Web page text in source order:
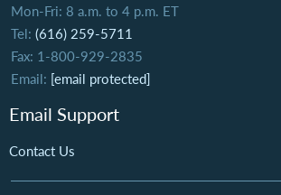
Mon-Fri: 8 a.m. to 4 p.m. ET
Tel: (616) 259-5711
Fax: 1-800-929-2835
Email: [email protected]
Email Support
Contact Us